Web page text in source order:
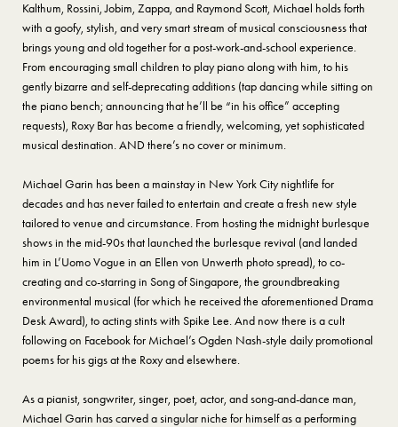
Kalthum, Rossini, Jobim, Zappa, and Raymond Scott, Michael holds forth
with a goofy, stylish, and very smart stream of musical consciousness that
brings young and old together for a post-work-and-school experience.
From encouraging small children to play piano along with him, to his
gently bizarre and self-deprecating additions (tap dancing while sitting on
the piano bench; announcing that he’ll be “in his office” accepting
requests), Roxy Bar has become a friendly, welcoming, yet sophisticated
musical destination. AND there’s no cover or minimum.
Michael Garin has been a mainstay in New York City nightlife for
decades and has never failed to entertain and create a fresh new style
tailored to venue and circumstance. From hosting the midnight burlesque
shows in the mid-90s that launched the burlesque revival (and landed
him in L’Uomo Vogue in an Ellen von Unwerth photo spread), to co-
creating and co-starring in Song of Singapore, the groundbreaking
environmental musical (for which he received the aforementioned Drama
Desk Award), to acting stints with Spike Lee. And now there is a cult
following on Facebook for Michael’s Ogden Nash-style daily promotional
poems for his gigs at the Roxy and elsewhere.
As a pianist, songwriter, singer, poet, actor, and song-and-dance man,
Michael Garin has carved a singular niche for himself as a performing